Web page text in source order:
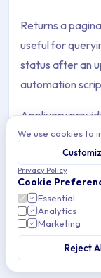
Returns a
useful for
status after an
automation
Applivery
each requiring a
Choosing
We use cookies to
Privacy Policy
Cookie
Essential
Analytics
Marketing
Reject